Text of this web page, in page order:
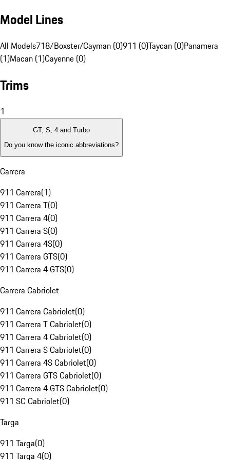
Model Lines
All Models718/Boxster/Cayman (0)911 (0)Taycan (0)Panamera
(1)Macan (1)Cayenne (0)
Trims
1
GT, S, 4 and Turbo
Do you know the iconic abbreviations?
Carrera
911 Carrera(1)
911 Carrera T(0)
911 Carrera 4(0)
911 Carrera S(0)
911 Carrera 4S(0)
911 Carrera GTS(0)
911 Carrera 4 GTS(0)
Carrera Cabriolet
911 Carrera Cabriolet(0)
911 Carrera T Cabriolet(0)
911 Carrera 4 Cabriolet(0)
911 Carrera S Cabriolet(0)
911 Carrera 4S Cabriolet(0)
911 Carrera GTS Cabriolet(0)
911 Carrera 4 GTS Cabriolet(0)
911 SC Cabriolet(0)
Targa
911 Targa(0)
911 Targa 4(0)